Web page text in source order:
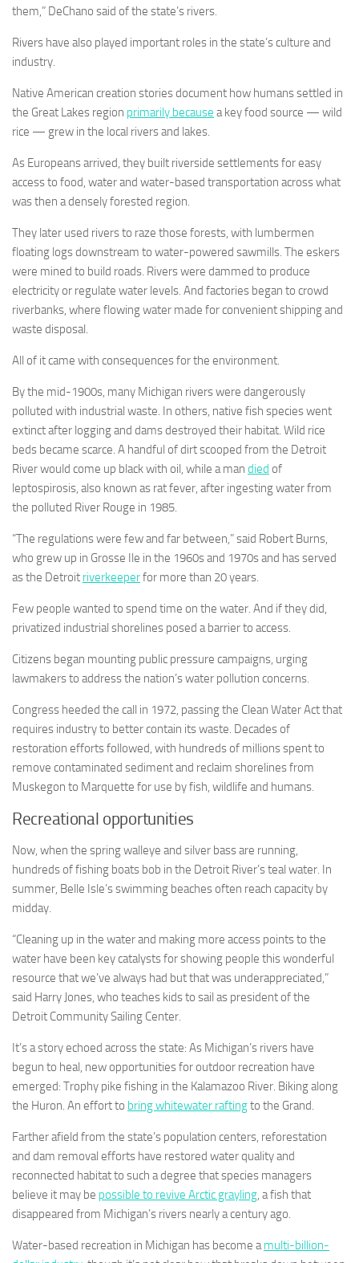
them,” DeChano said of the state’s rivers.
Rivers have also played important roles in the state’s culture and
industry.
Native American creation stories document how humans settled in
the Great Lakes region primarily because a key food source — wild
rice — grew in the local rivers and lakes.
As Europeans arrived, they built riverside settlements for easy
access to food, water and water-based transportation across what
was then a densely forested region.
They later used rivers to raze those forests, with lumbermen
floating logs downstream to water-powered sawmills. The eskers
were mined to build roads. Rivers were dammed to produce
electricity or regulate water levels. And factories began to crowd
riverbanks, where flowing water made for convenient shipping and
waste disposal.
All of it came with consequences for the environment.
By the mid-1900s, many Michigan rivers were dangerously
polluted with industrial waste. In others, native fish species went
extinct after logging and dams destroyed their habitat. Wild rice
beds became scarce. A handful of dirt scooped from the Detroit
River would come up black with oil, while a man died of
leptospirosis, also known as rat fever, after ingesting water from
the polluted River Rouge in 1985.
“The regulations were few and far between,” said Robert Burns,
who grew up in Grosse Ile in the 1960s and 1970s and has served
as the Detroit riverkeeperfor more than 20 years.
Few people wanted to spend time on the water. And if they did,
privatized industrial shorelines posed a barrier to access.
Citizens began mounting public pressure campaigns, urging
lawmakers to address the nation’s water pollution concerns.
Congress heeded the call in 1972, passing the Clean Water Act that
requires industry to better contain its waste. Decades of
restoration efforts followed, with hundreds of millions spent to
remove contaminated sediment and reclaim shorelines from
Muskegon to Marquette for use by fish, wildlife and humans.
Recreational opportunities
Now, when the spring walleye and silver bass are running,
hundreds of fishing boats bob in the Detroit River’s teal water. In
summer, Belle Isle’s swimming beaches often reach capacity by
midday.
“Cleaning up in the water and making more access points to the
water have been key catalysts for showing people this wonderful
resource that we’ve always had but that was underappreciated,”
said Harry Jones, who teaches kids to sail as president of the
Detroit Community Sailing Center.
It’s a story echoed across the state: As Michigan’s rivers have
begun to heal, new opportunities for outdoor recreation have
emerged: Trophy pike fishing in the Kalamazoo River. Biking along
the Huron. An effort to bring whitewater raftingto the Grand.
Farther afield from the state’s population centers, reforestation
and dam removal efforts have restored water quality and
reconnected habitat to such a degree that species managers
believe it may be possible to revive Arctic grayling, a fish that
disappeared from Michigan’s rivers nearly a century ago.
Water-based recreation in Michigan has become amulti-billion-